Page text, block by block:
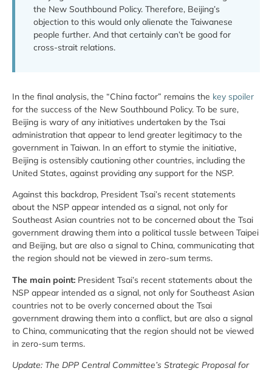
the New Southbound Policy. Therefore, Beijing’s
objection to this would only alienate the Taiwanese
people further. And that certainly can’t be good for
cross-strait relations.
In the final analysis, the “China factor” remains the key spoiler
for the success of the New Southbound Policy. To be sure,
Beijing is wary of any initiatives undertaken by the Tsai
administration that appear to lend greater legitimacy to the
government in Taiwan. In an effort to stymie the initiative,
Beijing is ostensibly cautioning other countries, including the
United States, against providing any support for the NSP.
Against this backdrop, President Tsai’s recent statements
about the NSP appear intended as a signal, not only for
Southeast Asian countries not to be concerned about the Tsai
government drawing them into a political tussle between Taipei
and Beijing, but are also a signal to China, communicating that
the region should not be viewed in zero-sum terms.
The main point: President Tsai’s recent statements about the
NSP appear intended as a signal, not only for Southeast Asian
countries not to be overly concerned about the Tsai
government drawing them into a conflict, but are also a signal
to China, communicating that the region should not be viewed
in zero-sum terms.
Update: The DPP Central Committee’s Strategic Proposal for